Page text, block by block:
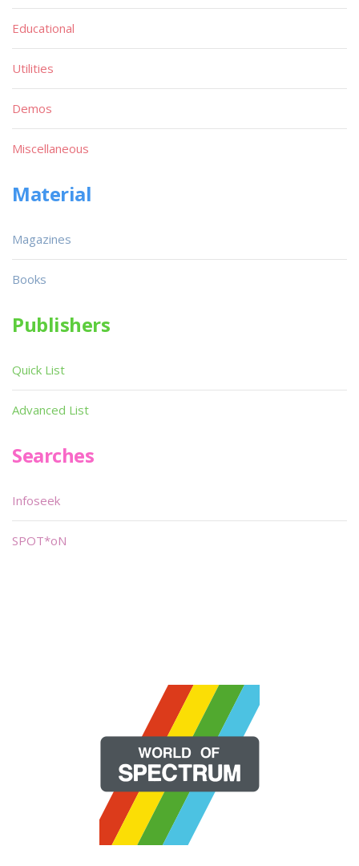
Educational
Utilities
Demos
Miscellaneous
Material
Magazines
Books
Publishers
Quick List
Advanced List
Searches
Infoseek
SPOT*oN